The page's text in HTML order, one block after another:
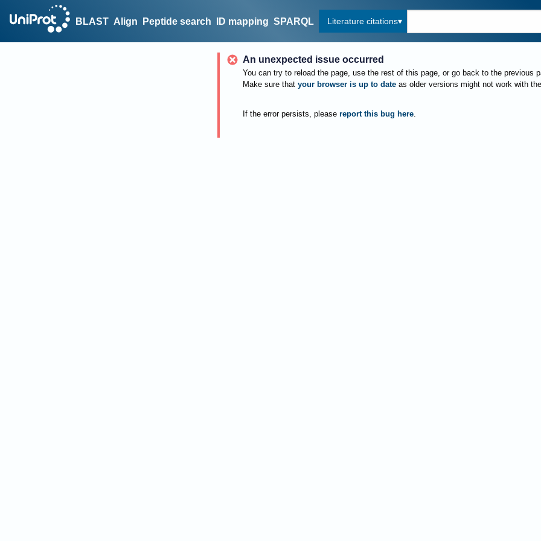
BLAST Align Peptide search ID mapping SPARQL Literature citations
An unexpected issue occurred
You can try to reload the page, use the rest of this page, or go back to the previous
Make sure that your browser is up to date as older versions might not work with
If the error persists, please report this bug here.